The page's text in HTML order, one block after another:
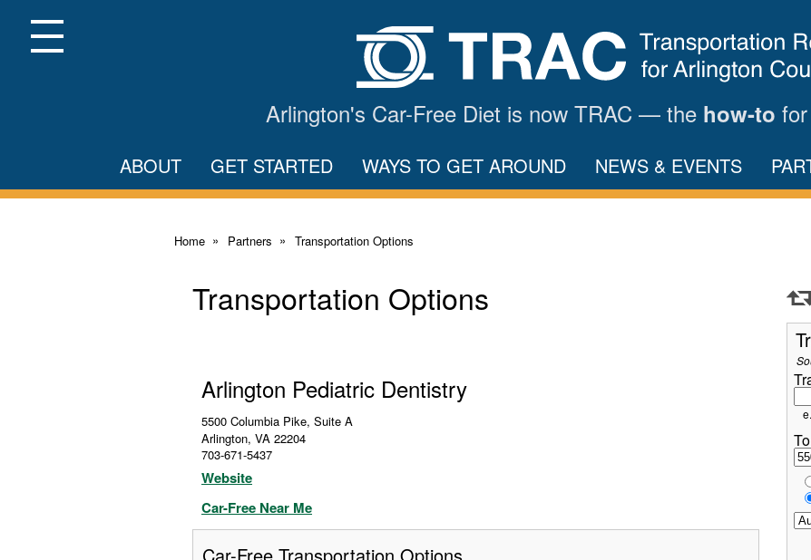
Main
ContentMenu
Arlington's Car-Free Diet is now TRAC — the how-to
ABOUT GET STARTED WAYS TO GET AROUND NEWS & EVENTS
Home Partners Transportation Options
Transportation Options
Arlington Pediatric Dentistry
5500 Columbia Pike, Suite A
Arlington, VA 22204
703-671-5437
Website
Car-Free Near Me
To